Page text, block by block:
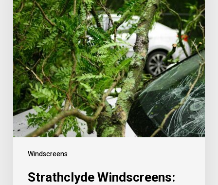
Windscreens
Strathclyde Windscreens: